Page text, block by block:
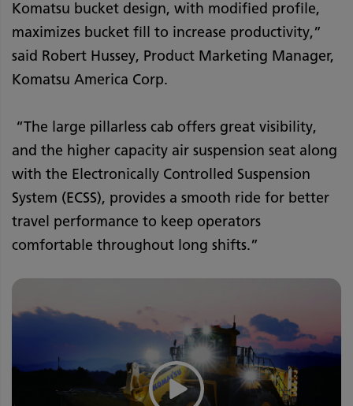
Komatsu bucket design, with modified profile,
maximizes bucket fill to increase productivity,”
said Robert Hussey, Product Marketing Manager,
Komatsu America Corp.
“The large pillarless cab offers great visibility,
and the higher capacity air suspension seat along
with the Electronically Controlled Suspension
System (ECSS), provides a smooth ride for better
travel performance to keep operators
comfortable throughout long shifts.”